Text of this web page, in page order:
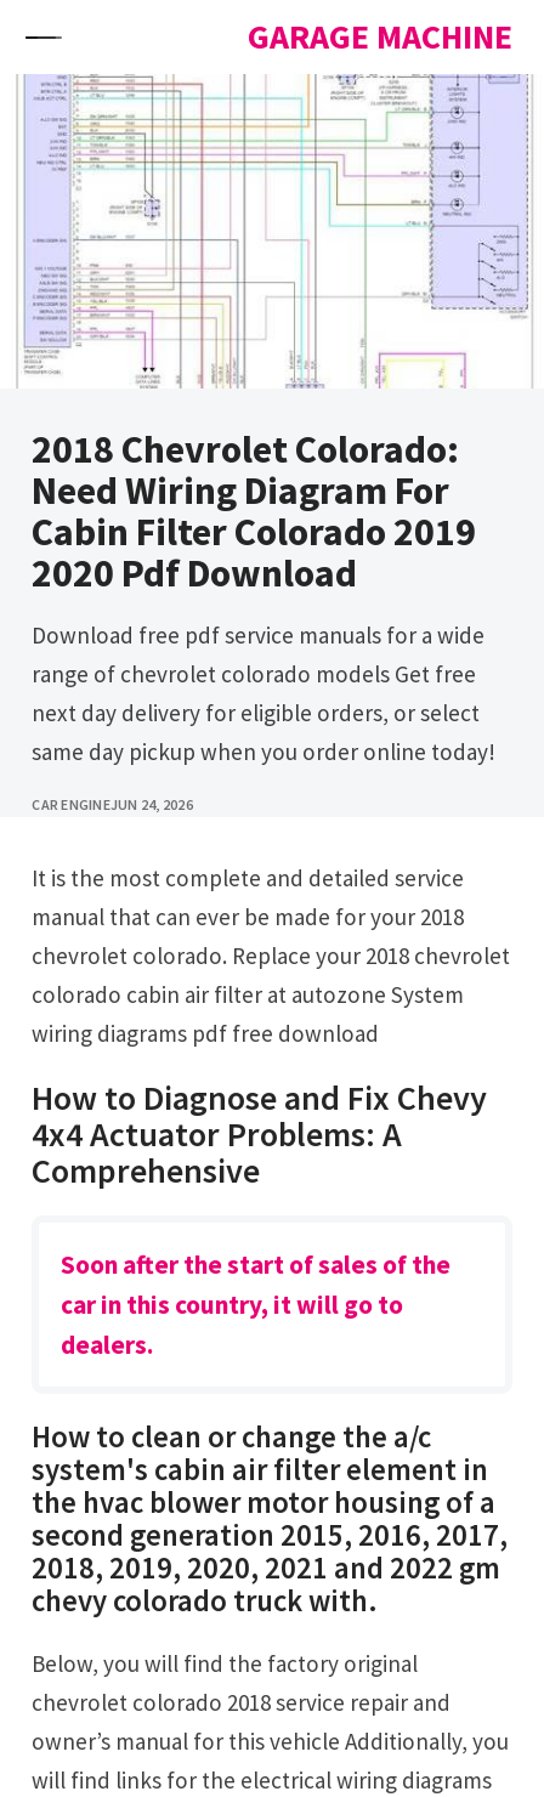
GARAGE MACHINE
2018 Chevrolet Colorado:
Need Wiring Diagram For
Cabin Filter Colorado 2019
2020 Pdf Download
Download free pdf service manuals for a wide
range of chevrolet colorado models Get free
next day delivery for eligible orders, or select
same day pickup when you order online today!
CAR ENGINEJUN 24, 2026
It is the most complete and detailed service
manual that can ever be made for your 2018
chevrolet colorado. Replace your 2018 chevrolet
colorado cabin air filter at autozone System
wiring diagrams pdf free download
How to Diagnose and Fix Chevy
4x4 Actuator Problems: A
Comprehensive
Soon after the start of sales of the
car in this country, it will go to
dealers.
How to clean or change the a/c
system's cabin air filter element in
the hvac blower motor housing of a
second generation 2015, 2016, 2017,
2018, 2019, 2020, 2021 and 2022 gm
chevy colorado truck with.
Below, you will find the factory original
chevrolet colorado 2018 service repair and
owner’s manual for this vehicle Additionally, you
will find links for the electrical wiring diagrams